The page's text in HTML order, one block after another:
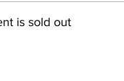
is sold out